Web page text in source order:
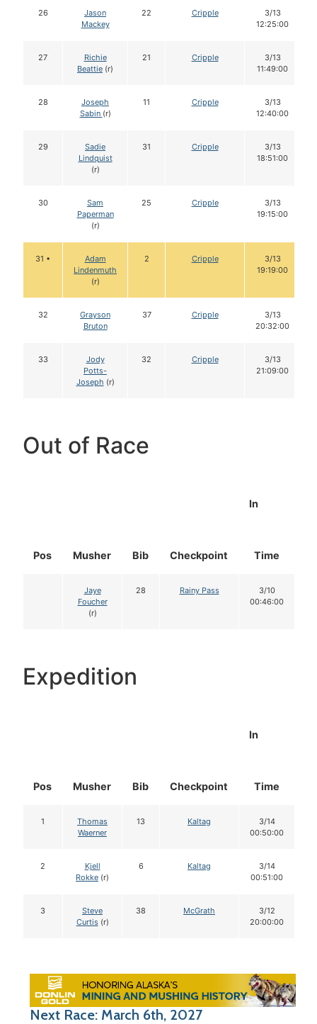
26
Jason
Mackey
22 Cripple
3/13
12:25:00
27
Richie
Beattie (r)
21 Cripple
3/13
11:49:00
28
Joseph
Sabin (r)
11 Cripple
3/13
12:40:00
29
Sadie
Lindquist
(r)
31 Cripple
3/13
18:51:00
30
Sam
Paperman
(r)
25 Cripple
3/13
19:15:00
31 •
Adam
Lindenmuth
(r)
2 Cripple
3/13
19:19:00
32
Grayson
Bruton
37 Cripple
3/13
20:32:00
33
Jody
Potts-
Joseph (r)
32 Cripple
3/13
21:09:00
Out of Race
Pos Musher Bib Checkpoint
In
Time
Jaye
Foucher
(r)
28 Rainy Pass
3/10
00:46:00
Expedition
Pos Musher Bib Checkpoint
In
Time
1
Thomas
Waerner
13 Kaltag
3/14
00:50:00
2
Kjell
Rokke (r)
6 Kaltag
3/14
00:51:00
3
Steve
Curtis(r)
38 McGrath
3/12
20:00:00
Next Race: March 6th, 2027